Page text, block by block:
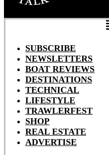
SUBSCRIBE
NEWSLETTERS
BOAT REVIEWS
DESTINATIONS
TECHNICAL
LIFESTYLE
TRAWLERFEST
SHOP
REAL ESTATE
ADVERTISE